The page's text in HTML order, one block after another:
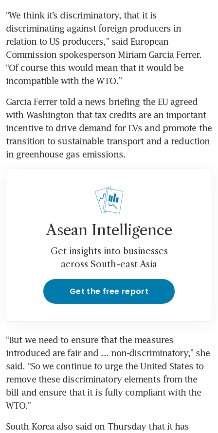
“We think it’s discriminatory, that it is
discriminating against foreign producers in
relation to US producers,” said European
Commission spokesperson Miriam Garcia Ferrer.
“Of course this would mean that it would be
incompatible with the WTO.”
Garcia Ferrer told a news briefing the EU agreed
with Washington that tax credits are an important
incentive to drive demand for EVs and promote the
transition to sustainable transport and a reduction
in greenhouse gas emissions.
Asean Intelligence
Get insights into businesses
across South-east Asia
Get the free report
“But we need to ensure that the measures
introduced are fair and ... non-discriminatory,” she
said. “So we continue to urge the United States to
remove these discriminatory elements from the
bill and ensure that it is fully compliant with the
WTO.”
South Korea also said on Thursday that it has